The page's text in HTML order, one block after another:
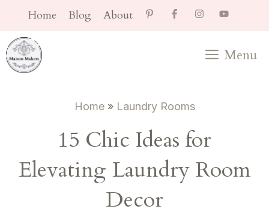
content
Home Blog About
Menu
Home» Laundry Rooms
15 Chic Ideas for
Elevating Laundry Room
Decor